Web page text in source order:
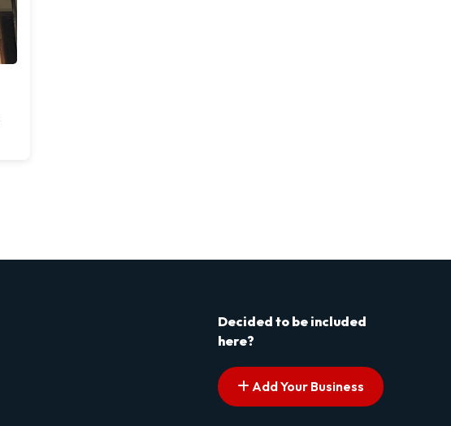
Decided to be included
here?
Add Your Business